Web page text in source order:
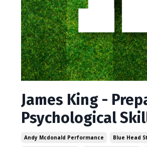
James King -
Psychological
Andy Mcdonald Performance Blue Head